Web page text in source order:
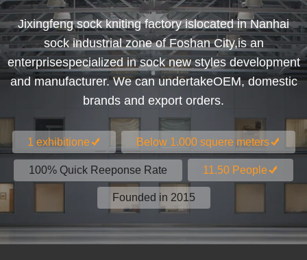
Jixingfeng sock kniting factory islocated in Nanhai
sock industrial zone of Foshan City,is an
enterprisespecialized in sock new styles development
and manufacturer. We can undertakeOEM, domestic
brands and export orders.
1 exhibitione Below 1.000 squere meters
100% Quick Reeponse Rate 11.50 People
Founded in 2015